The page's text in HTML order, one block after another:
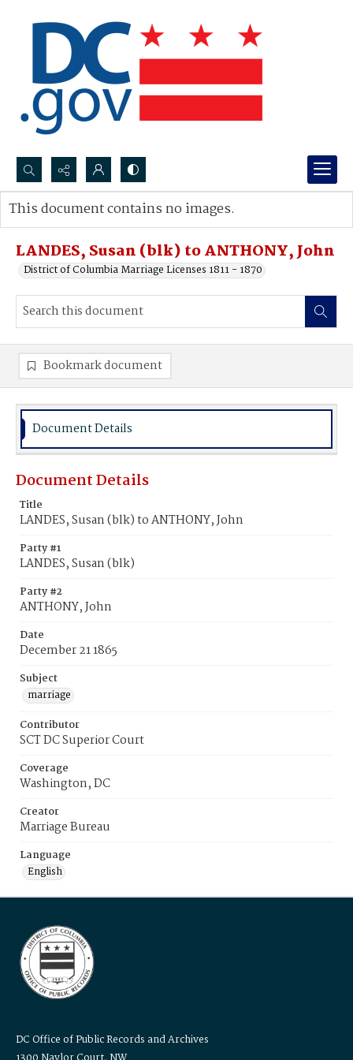
Search...
Advanced search
LANDES, Susan (blk) to ANTHONY, John
District of Columbia Marriage Licenses 1811 - 1870
This document contains no images.
Bookmark document
Document Details
Document Details
Title
LANDES, Susan (blk) to ANTHONY, John
Party #1
LANDES, Susan (blk)
Party #2
ANTHONY, John
Date
December 21 1865
Subject
marriage
Contributor
SCT DC Superior Court
Coverage
Washington, DC
Creator
Marriage Bureau
Language
English
DC Office of Public Records and Archives